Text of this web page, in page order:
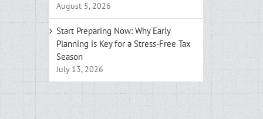
August 5, 2026
Start Preparing Now: Why Early
Planning is Key for a Stress-Free Tax
Season
July 13, 2026